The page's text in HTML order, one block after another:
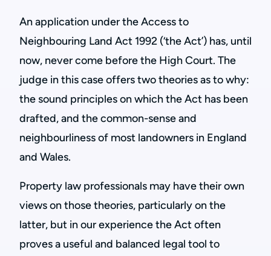
An application under the Access to
Neighbouring Land Act 1992 (‘the Act’) has, until
now, never come before the High Court. The
judge in this case offers two theories as to why:
the sound principles on which the Act has been
drafted, and the common-sense and
neighbourliness of most landowners in England
and Wales.
Property law professionals may have their own
views on those theories, particularly on the
latter, but in our experience the Act often
proves a useful and balanced legal tool to